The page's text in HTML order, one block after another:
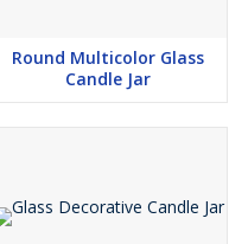
Round Multicolor Glass
Candle Jar